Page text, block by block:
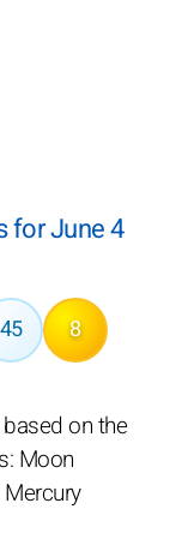
for June 4
45 8
on the
Moon